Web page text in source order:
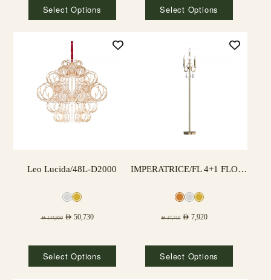
Select Options Select Options
Leo Lucida/48L-D2000
AED144,950 AED 50,730
Select Options
IMPERATRICE/FL 4+1 FLOOR LAMP
AED37,710 AED 7,920
Select Options